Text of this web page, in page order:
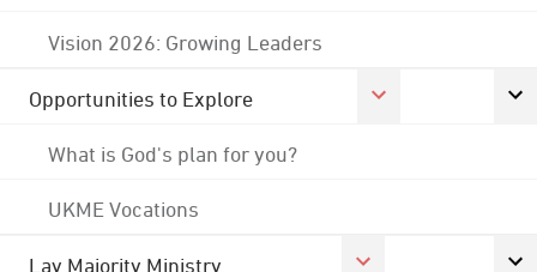
Vision 2026: Growing Leaders
Opportunities to Explore
What is God's plan for you?
UKME Vocations
Lay Majority Ministry